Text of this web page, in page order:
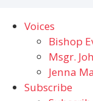
Voices
Bishop
Msgr.
Jenna
Subscribe